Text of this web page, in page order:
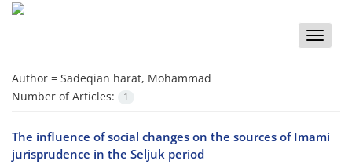
Toggle
Author = Sadeqian harat, Mohammad
Number of Articles:
1
The influence of social changes on the sources of Imami
jurisprudence in the Seljuk period